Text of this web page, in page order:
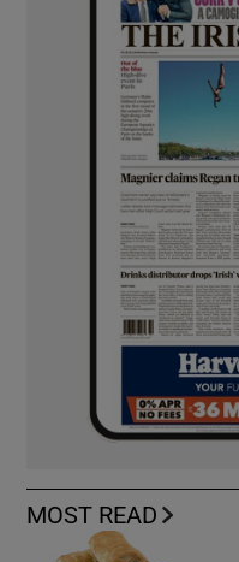
MOST READ